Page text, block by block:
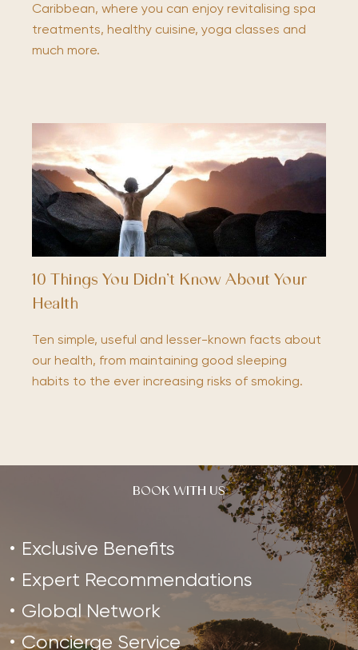
Caribbean, where you can enjoy revitalising spa
treatments, healthy cuisine, yoga classes and
much more.
10 Things You Didn’t Know About Your
Health
Ten simple, useful and lesser-known facts about
our health, from maintaining good sleeping
habits to the ever increasing risks of smoking.
BOOK WITH US
Exclusive Benefits
Expert Recommendations
Global Network
Concierge Service